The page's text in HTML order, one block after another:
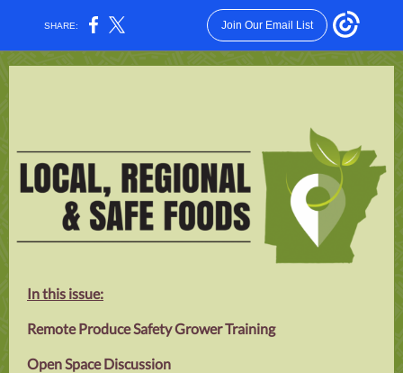
SHARE: Join Our Email List
In this issue:
Remote Produce Safety Grower Training
Open Space Discussion